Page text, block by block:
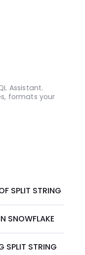
Assistant.
formats your
SPLIT STRING
SNOWFLAKE
SPLIT STRING